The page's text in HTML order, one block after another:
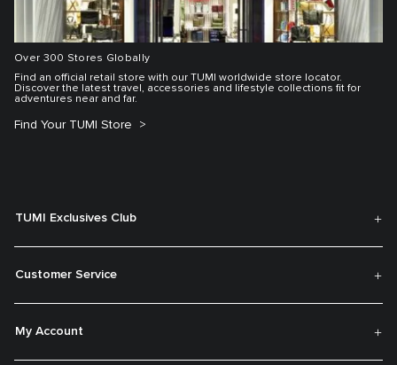
Over 300 Stores Globally
Find an official retail store with our TUMI worldwide store locator.
Discover the latest travel, accessories and lifestyle collections fit for
adventures near and far.
Find Your TUMI Store
TUMI Exclusives Club
Customer Service
My Account